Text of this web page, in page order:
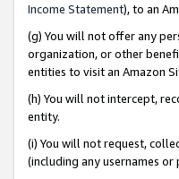
Income Statement), to an
(g) You will not offer any
organization, or other
entities to visit an Amazon
(h) You will not intercept,
entity.
(i) You will not request,
(including any usernames